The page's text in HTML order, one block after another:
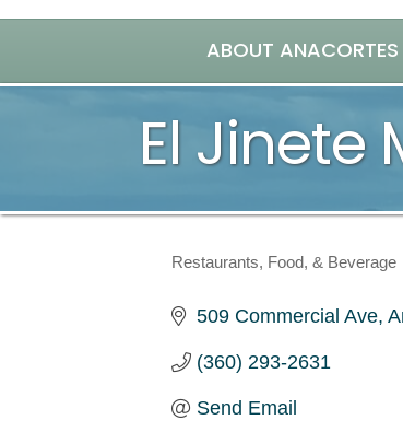
ABOUT ANACORTES
El Jinete
Categories
Restaurants, Food, & Beverage
509 Commercial Ave
(360) 293-2631
Send Email